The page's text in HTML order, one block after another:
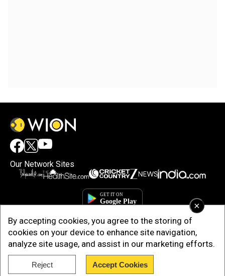
×
By accepting cookies, you agree to the storing of
cookies on your device to enhance site navigation,
analyze site usage, and assist in our marketing efforts.
Reject Accept Cookies
Our Network Sites
Copyright © 2025. INDIADOTCOM DIGITAL PRIVATE LIMITED. All Rights
Reserved.